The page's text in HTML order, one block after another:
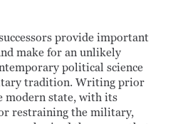
provide important
make for an unlikely
political science
tradition. Writing prior
modern state, with its
restraining the military,